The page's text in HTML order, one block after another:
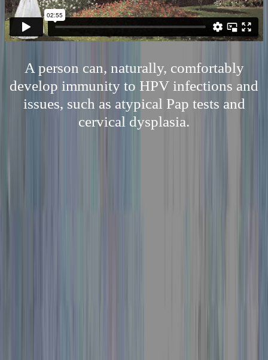
A person can, naturally, comfortably
develop immunity to HPV infections and
issues, such as atypical Pap tests and
cervical dysplasia.